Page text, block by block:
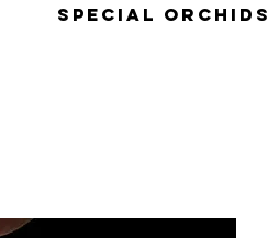
Special Orchids